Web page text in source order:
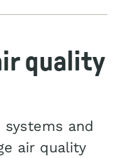
quality
and
air quality